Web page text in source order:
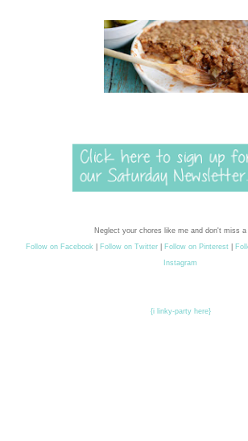
Neglect your chores like me and don't miss a
Follow on Facebook| Follow on Twitter| Follow on Pinterest|
Instagram
{i linky-party here}